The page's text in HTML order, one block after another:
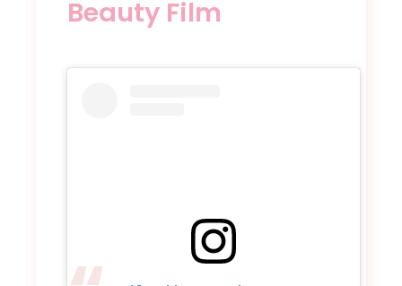
Beauty Film